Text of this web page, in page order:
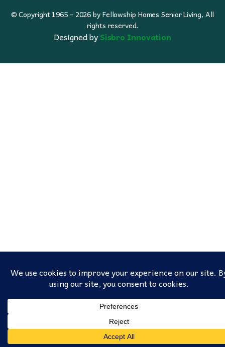
© Copyright 1965 - 2026 by Fellowship Homes Senior Living, All
rights reserved.
Designed bySisbro Innovation